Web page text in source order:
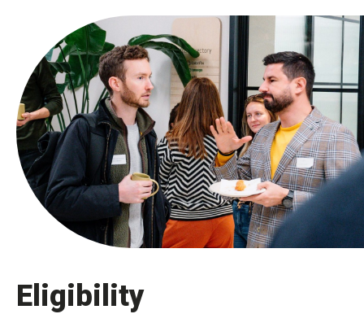
Eligibility